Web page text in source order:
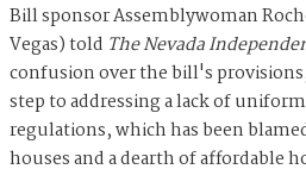
Bill sponsor Assemblywoman
Vegas) told The Nevada
confusion over the bill's
step to addressing a lack of
regulations, which has been
houses and a dearth of affordable